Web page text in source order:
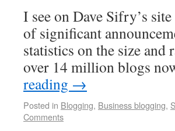
I see on Dave Sifry’s
of significant
statistics on the size
over 14 million blogs
reading →
Posted in Blogging, Business blogging,
Comments